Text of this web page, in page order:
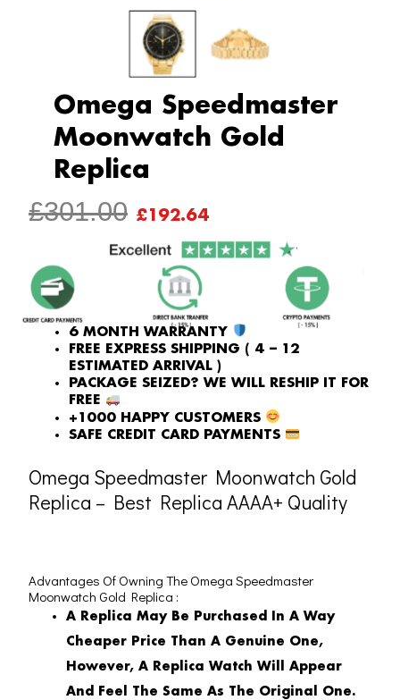
Omega Speedmaster
Moonwatch Gold
Replica
£301.00 ORIGINAL
PRICE
WAS:
£301.00.
£192.64
PRICE
IS:
£192.64.
6 MONTH WARRANTY
FREE EXPRESS SHIPPING ( 4 – 12
ESTIMATED ARRIVAL )
PACKAGE SEIZED? WE WILL RESHIP IT FOR
FREE
+1000 HAPPY CUSTOMERS
SAFE CREDIT CARD PAYMENTS
Omega Speedmaster Moonwatch Gold
Replica – Best Replica AAAA+ Quality
Advantages Of Owning The Omega Speedmaster
Moonwatch Gold Replica :
A Replica May Be Purchased In A Way
Cheaper Price Than A Genuine One,
However, A Replica Watch Will Appear
And Feel The Same As The Original One.